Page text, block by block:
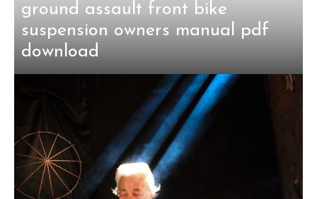
ground assault front bike
suspension owners manual pdf
download